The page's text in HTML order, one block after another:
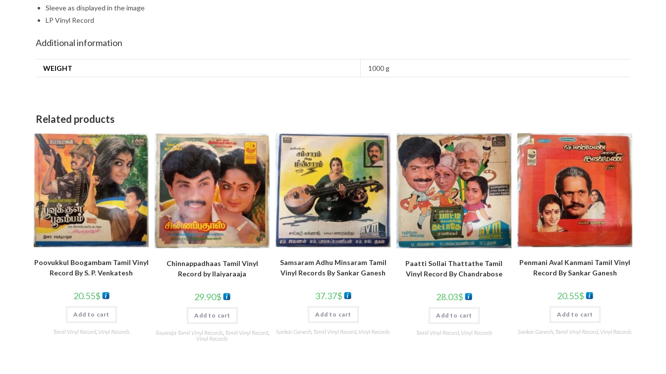
Sleeve as displayed in the image
LP Vinyl Record
Additional information
WEIGHT 1000 g
Related products
Poovukkul Boogambam Tamil Vinyl
Record By S. P. Venkatesh
20.55$
Add to cart
Tamil Vinyl Record, Vinyl Records
Chinnappadhaas Tamil Vinyl
Record by Ilaiyaraaja
29.90$
Add to cart
Ilayaraja Tamil Vinyl Records Tamil Vinyl Record,
Vinyl Records
Samsaram Adhu Minsaram Tamil
Vinyl Records By Sankar Ganesh
37.37$
Add to cart
Sankar Ganesh Tamil Vinyl Record Vinyl Records
Paatti Sollai Thattathe Tamil
Vinyl Record By Chandrabose
28.03$
Add to cart
Tamil Vinyl Record, Vinyl Records
Penmani Aval Kanmani Tamil Vinyl
Record By Sankar Ganesh
20.55$
Add to cart
Sankar Ganesh Tamil Vinyl Record Vinyl Records